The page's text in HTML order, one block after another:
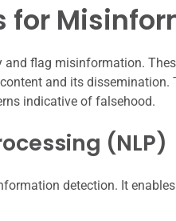
for
flag misinformation.
and its dissemination.
indicative of falsehood.
(NLP)
detection. It